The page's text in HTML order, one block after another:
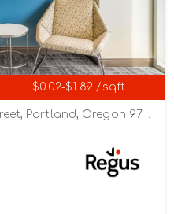
$0.02-$1.89 /sqft